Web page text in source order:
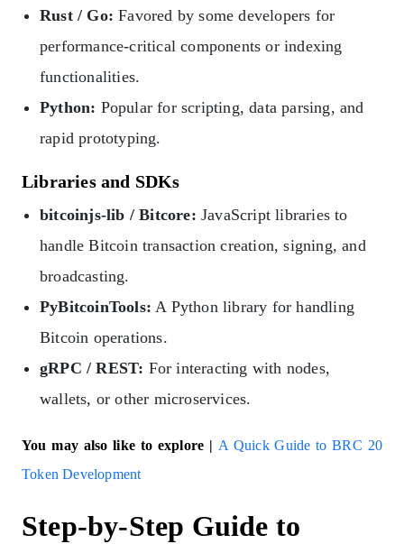
Rust / Go: Favored by some developers for
performance-critical components or indexing
functionalities.
Python: Popular for scripting, data parsing, and
rapid prototyping.
Libraries and SDKs
bitcoinjs-lib / Bitcore: JavaScript libraries to
handle Bitcoin transaction creation, signing, and
broadcasting.
PyBitcoinTools: A Python library for handling
Bitcoin operations.
gRPC / REST: For interacting with nodes,
wallets, or other microservices.
You may also like to explore | A Quick Guide to BRC 20
Token Development
Step-by-Step Guide to